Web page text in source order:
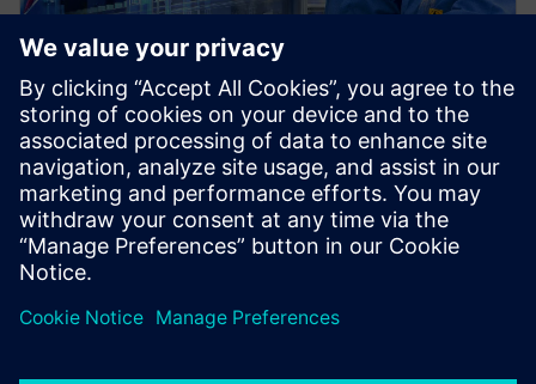
WHITE PAPER
IoT in aerospace and defense
The four pillars of industrial IoT allow aerospace
companies to use data to cut costs, improve
performance and increase productivity. Learn more.